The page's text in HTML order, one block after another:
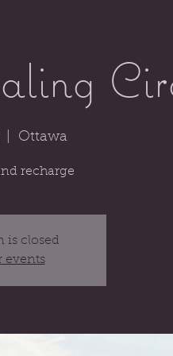
Ottawa
recharge
is closed
events